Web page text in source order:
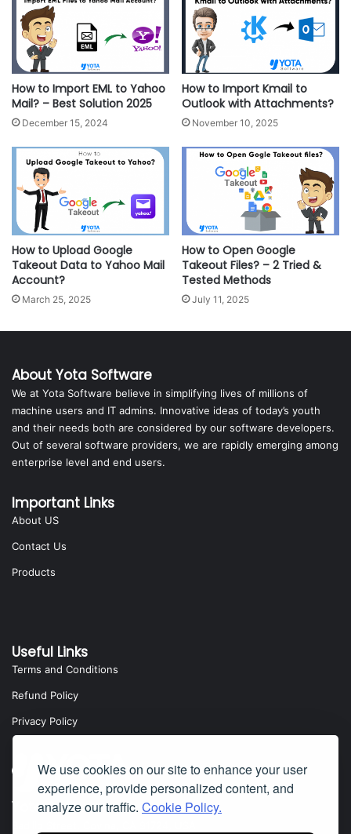
We use cookies on our site to enhance your user
experience, provide personalized content, and
analyze our traffic. Cookie Policy.
How to Import EML to Yahoo
Mail? – Best Solution 2025
December 15, 2024
How to Import Kmail to
Outlook with Attachments?
November 10, 2025
How to Upload Google
Takeout Data to Yahoo Mail
Account?
March 25, 2025
How to Open Google
Takeout Files? – 2 Tried &
Tested Methods
July 11, 2025
About Yota Software
We at Yota Software believe in simplifying lives of millions of
machine users and IT admins. Innovative ideas of today’s youth
and their needs both are considered by our software developers.
Out of several software providers, we are rapidly emerging among
enterprise level and end users.
Important Links
About US
Contact Us
Products
Useful Links
Terms and Conditions
Refund Policy
Privacy Policy
Yota Software